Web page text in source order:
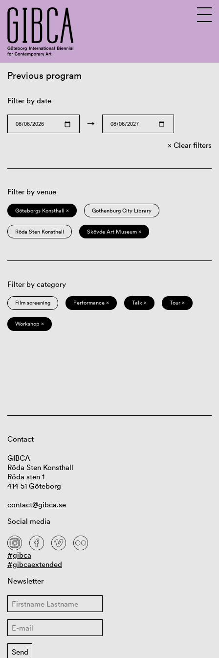
Previous program
Filter by date
→
Clear filters
Filter by venue
Göteborgs Konsthall × Gothenburg City Library
Röda Sten Konsthall Skövde Art Museum ×
Filter by category
Film screening Performance × Talk × Tour ×
Workshop ×
Contact
GIBCA
Röda Sten Konsthall
Röda sten 1
414 51 Göteborg
contact@gibca.se
Social media
#gibca
#gibcaextended
Newsletter